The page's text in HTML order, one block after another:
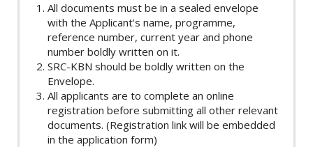
All documents must be in a sealed envelope
with the Applicant’s name, programme,
reference number, current year and phone
number boldly written on it.
SRC-KBN should be boldly written on the
Envelope.
All applicants are to complete an online
registration before submitting all other relevant
documents. (Registration link will be embedded
in the application form)